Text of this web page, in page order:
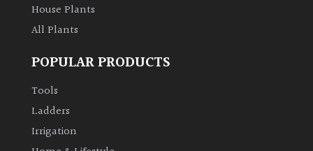
House Plants
All Plants
POPULAR PRODUCTS
Tools
Ladders
Irrigation